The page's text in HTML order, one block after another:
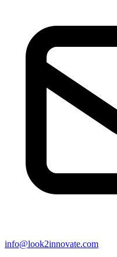
info@look2innovate.com